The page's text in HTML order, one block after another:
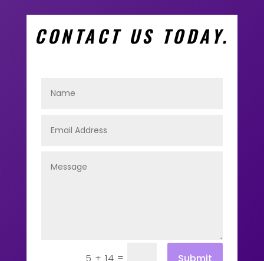
CONTACT US TODAY.
=